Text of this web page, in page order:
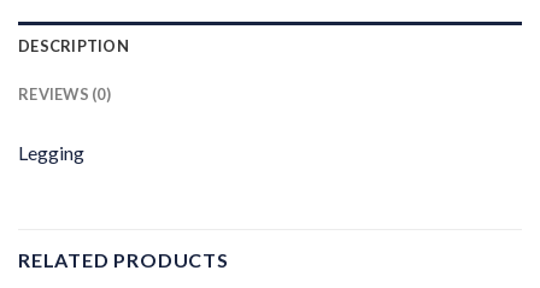
DESCRIPTION
REVIEWS (0)
Legging
RELATED PRODUCTS